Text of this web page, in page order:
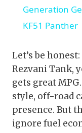
Generation
KF51 Panther
Let’s be
Rezvani Tank,
gets great
style, off-road
presence. But
ignore fuel